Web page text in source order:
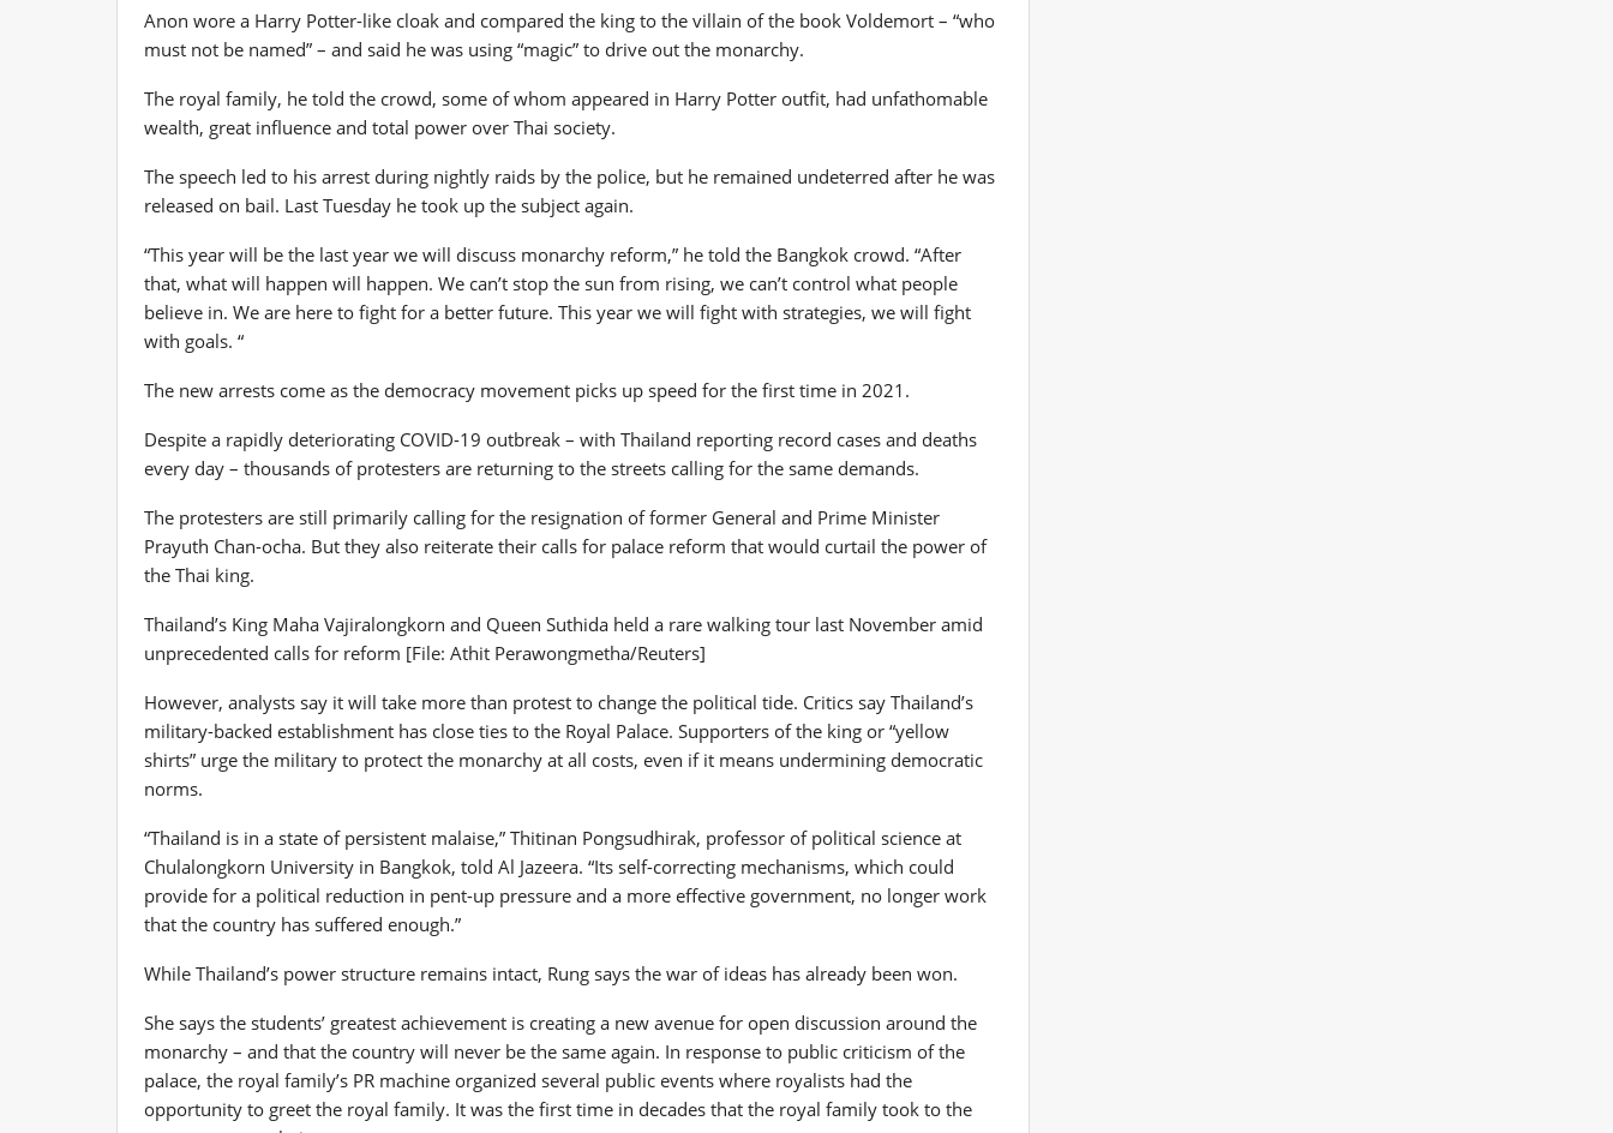
Anon wore a Harry Potter-like cloak and compared the king to the villain of the book Voldemort – “who
must not be named” – and said he was using “magic” to drive out the monarchy.
The royal family, he told the crowd, some of whom appeared in Harry Potter outfit, had unfathomable
wealth, great influence and total power over Thai society.
The speech led to his arrest during nightly raids by the police, but he remained undeterred after he was
released on bail. Last Tuesday he took up the subject again.
“This year will be the last year we will discuss monarchy reform,” he told the Bangkok crowd. “After
that, what will happen will happen. We can’t stop the sun from rising, we can’t control what people
believe in. We are here to fight for a better future. This year we will fight with strategies, we will fight
with goals. “
The new arrests come as the democracy movement picks up speed for the first time in 2021.
Despite a rapidly deteriorating COVID-19 outbreak – with Thailand reporting record cases and deaths
every day – thousands of protesters are returning to the streets calling for the same demands.
The protesters are still primarily calling for the resignation of former General and Prime Minister
Prayuth Chan-ocha. But they also reiterate their calls for palace reform that would curtail the power of
the Thai king.
Thailand’s King Maha Vajiralongkorn and Queen Suthida held a rare walking tour last November amid
unprecedented calls for reform [File: Athit Perawongmetha/Reuters]
However, analysts say it will take more than protest to change the political tide. Critics say Thailand’s
military-backed establishment has close ties to the Royal Palace. Supporters of the king or “yellow
shirts” urge the military to protect the monarchy at all costs, even if it means undermining democratic
norms.
“Thailand is in a state of persistent malaise,” Thitinan Pongsudhirak, professor of political science at
Chulalongkorn University in Bangkok, told Al Jazeera. “Its self-correcting mechanisms, which could
provide for a political reduction in pent-up pressure and a more effective government, no longer work
that the country has suffered enough.”
While Thailand’s power structure remains intact, Rung says the war of ideas has already been won.
She says the students’ greatest achievement is creating a new avenue for open discussion around the
monarchy – and that the country will never be the same again. In response to public criticism of the
palace, the royal family’s PR machine organized several public events where royalists had the
opportunity to greet the royal family. It was the first time in decades that the royal family took to the